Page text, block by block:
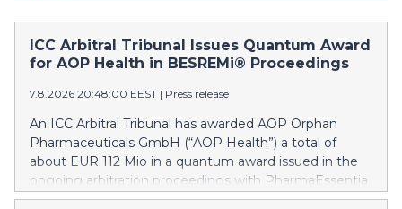
ICC Arbitral Tribunal Issues Quantum Award
for AOP Health in BESREMi® Proceedings
7.8.2026 20:48:00 EEST | Press release
An ICC Arbitral Tribunal has awarded AOP Orphan
Pharmaceuticals GmbH (“AOP Health”) a total of
about EUR 112 Mio in a quantum award issued in the
ongoing arbitration proceedings with PharmaEssentia
Corp. (“PharmaEssentia”) concerning BESREMi®